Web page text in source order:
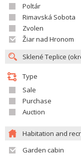
Poltár
Rimavská Sobota
Zvolen
Žiar nad Hronom
Type
Sale
Purchase
Auction
Habitation and
Garden cabin